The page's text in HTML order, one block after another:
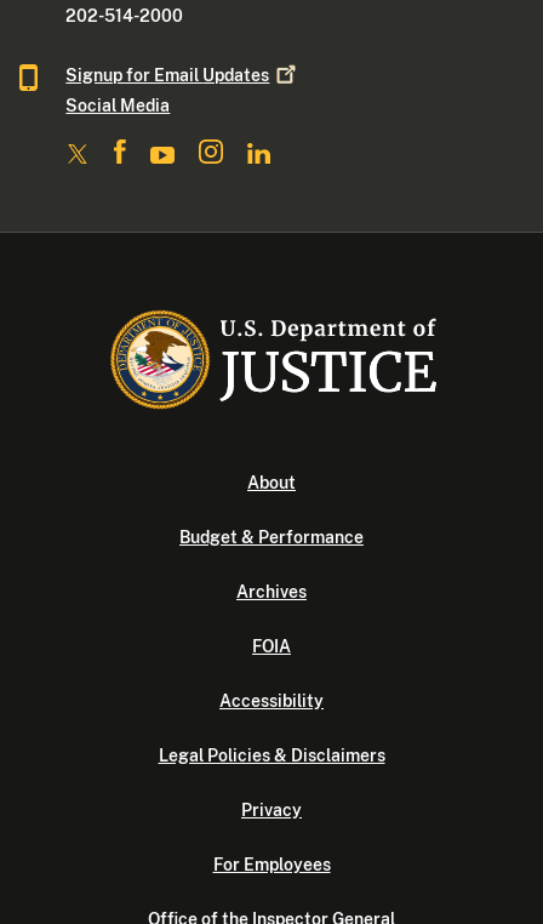
202-514-2000
Signup for Email Updates
Social Media
About
Budget & Performance
Archives
FOIA
Accessibility
Legal Policies & Disclaimers
Privacy
For Employees
Office of the Inspector General